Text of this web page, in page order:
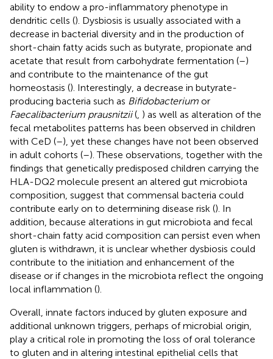
ability to endow a pro-inflammatory phenotype in
dendritic cells (). Dysbiosis is usually associated with a
decrease in bacterial diversity and in the production of
short-chain fatty acids such as butyrate, propionate and
acetate that result from carbohydrate fermentation (–)
and contribute to the maintenance of the gut
homeostasis (). Interestingly, a decrease in butyrate-
producing bacteria such as Bifidobacterium or
Faecalibacterium prausnitzii(, ) as well as alteration of the
fecal metabolites patterns has been observed in children
with CeD (–), yet these changes have not been observed
in adult cohorts (–). These observations, together with the
findings that genetically predisposed children carrying the
HLA-DQ2 molecule present an altered gut microbiota
composition, suggest that commensal bacteria could
contribute early on to determining disease risk (). In
addition, because alterations in gut microbiota and fecal
short-chain fatty acid composition can persist even when
gluten is withdrawn, it is unclear whether dysbiosis could
contribute to the initiation and enhancement of the
disease or if changes in the microbiota reflect the ongoing
local inflammation ().
Overall, innate factors induced by gluten exposure and
additional unknown triggers, perhaps of microbial origin,
play a critical role in promoting the loss of oral tolerance
to gluten and in altering intestinal epithelial cells that